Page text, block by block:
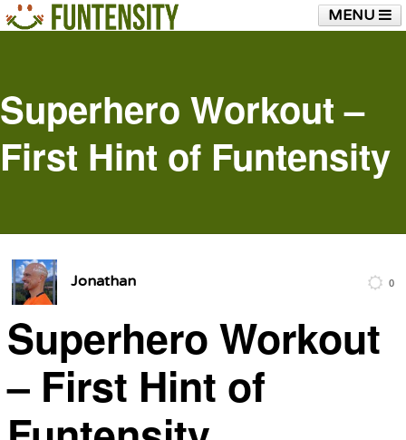
MENU
SHOP
Superhero Workout –
First Hint of Funtensity
Jonathan 0
Superhero Workout
– First Hint of